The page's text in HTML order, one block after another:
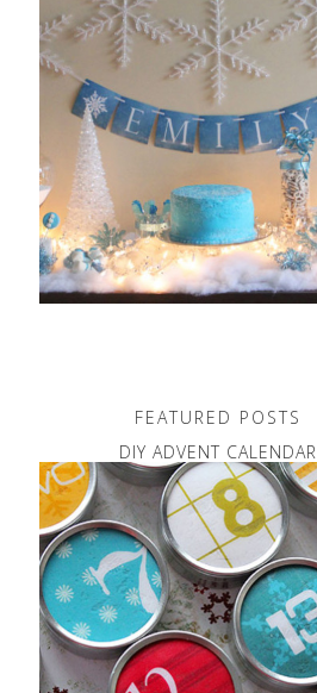
FEATURED POSTS
DIY ADVENT CALENDAR